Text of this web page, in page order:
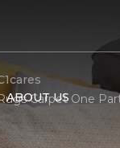
ABOUT US
Carpet One